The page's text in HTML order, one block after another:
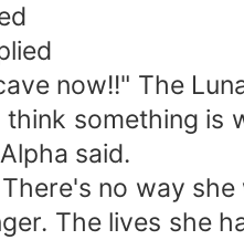
now!!" The
something
said.
no way
The lives she